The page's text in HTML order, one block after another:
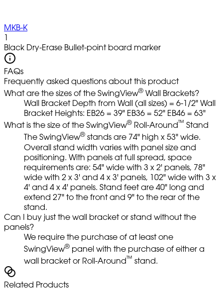
MKB-K
1
Black Dry-Erase Bullet-point board marker
FAQs
Frequently asked questions about this product
What are the sizes of the SwingView® Wall Brackets?
Wall Bracket Depth from Wall (all sizes) = 6-1/2" Wall
Bracket Heights: EB26 = 39" EB36 = 52" EB46 = 63"
What is the size of the SwingView® Roll-Around™ Stand
The SwingView® stands are 74" high x 53" wide.
Overall stand width varies with panel size and
positioning. With panels at full spread, space
requirements are: 54" wide with 3 x 2' panels, 78"
wide with 2 x 3' and 4 x 3' panels, 102" wide with 3 x
4' and 4 x 4' panels. Stand feet are 40" long and
extend 27" to the front and 9" to the rear of the
stand.
Can I buy just the wall bracket or stand without the
panels?
We require the purchase of at least one
SwingView® panel with the purchase of either a
wall bracket or Roll-Around™ stand.
Related Products